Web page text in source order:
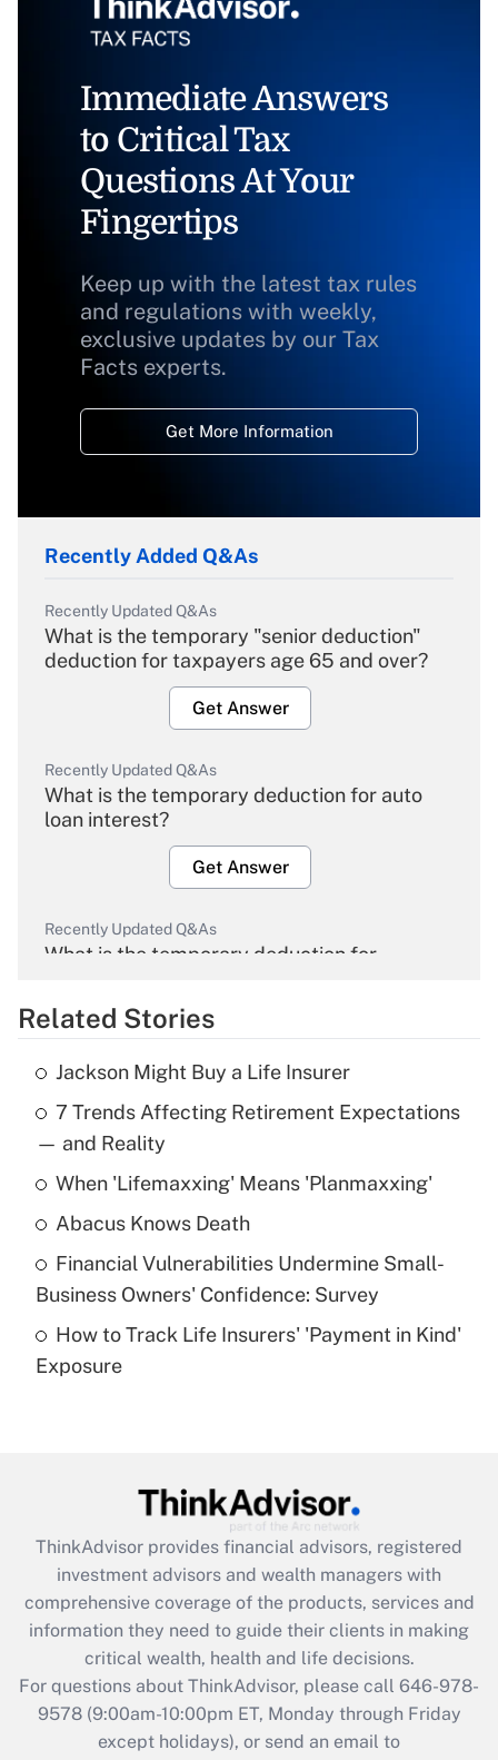
Immediate Answers
to Critical Tax
Questions At Your
Fingertips
Keep up with the latest tax rules
and regulations with weekly,
exclusive updates by our Tax
Facts experts.
Get More Information
Recently Added Q&As
Recently Updated Q&As
What is the temporary "senior deduction"
deduction for taxpayers age 65 and over?
Get Answer
Recently Updated Q&As
What is the temporary deduction for auto
loan interest?
Get Answer
Recently Updated Q&As
What is the temporary deduction for
Get Answer
Recently Updated Q&As
What is the temporary deduction for tip
income?
Get Answer
What is a high deductible health plan for
purposes of an HSA?
Get Answer
Get Answer
What is the CARES Act employee
retention tax credit that was available
during 2020 and 2021?
Get Answer
Related Stories
Jackson Might Buy a Life Insurer
7 Trends Affecting Retirement Expectations
— and Reality
When 'Lifemaxxing' Means 'Planmaxxing'
Abacus Knows Death
Financial Vulnerabilities Undermine Small-
Business Owners' Confidence: Survey
How to Track Life Insurers' 'Payment in Kind'
Exposure
ThinkAdvisor provides financial advisors, registered
investment advisors and wealth managers with
comprehensive coverage of the products, services and
information they need to guide their clients in making
critical wealth, health and life decisions.
For questions about ThinkAdvisor, please call 646-978-
9578(9:00am-10:00pm ET, Monday through Friday
except holidays), or send an email to